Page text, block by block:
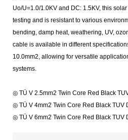
Uo/U=1.0/1.0KV and DC: 1.5KV, this
testing and is resistant to various
bending, damp heat, weathering, UV,
cable is available in different
10.0mm2, allowing for versatile
systems.
◎ TÜ V 2.5mm2 Twin Core Red Black
◎ TÜ V 4mm2 Twin Core Red Black TUV
◎ TÜ V 6mm2 Twin Core Red Black TUV